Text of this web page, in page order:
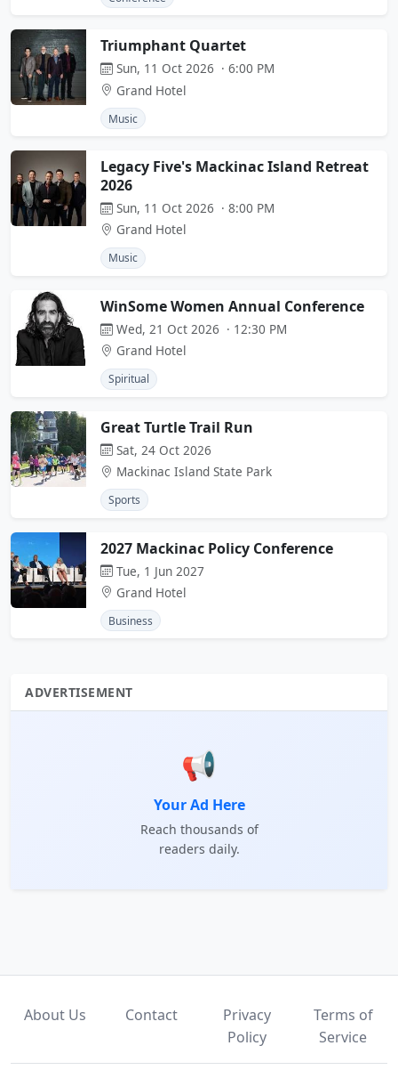
Triumphant Quartet
Sun, 11 Oct 2026 · 6:00 PM
Grand Hotel
Music
Legacy Five's Mackinac Island Retreat
2026
Sun, 11 Oct 2026 · 8:00 PM
Grand Hotel
Music
WinSome Women Annual Conference
Wed, 21 Oct 2026 · 12:30 PM
Grand Hotel
Spiritual
Great Turtle Trail Run
Sat, 24 Oct 2026
Mackinac Island State Park
Sports
2027 Mackinac Policy Conference
Tue, 1 Jun 2027
Grand Hotel
Business
ADVERTISEMENT
📢
Your Ad Here
Reach thousands of
readers daily.
About Us Contact
Privacy
Policy
Terms of
Service